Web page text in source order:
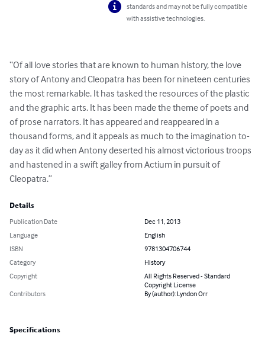
standards and may not be fully compatible
with assistive technologies.
“Of all love stories that are known to human history, the love
story of Antony and Cleopatra has been for nineteen centuries
the most remarkable. It has tasked the resources of the plastic
and the graphic arts. It has been made the theme of poets and
of prose narrators. It has appeared and reappeared in a
thousand forms, and it appeals as much to the imagination to-
day as it did when Antony deserted his almost victorious troops
and hastened in a swift galley from Actium in pursuit of
Cleopatra.”
Details
Publication Date
Dec 11, 2013
Language
English
ISBN
9781304706744
Category
History
Copyright
All Rights Reserved - Standard
Copyright License
Contributors
By (author): Lyndon Orr
Specifications